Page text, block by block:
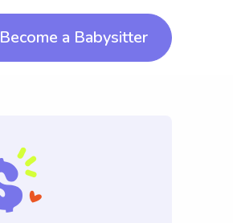
Become a Babysitter